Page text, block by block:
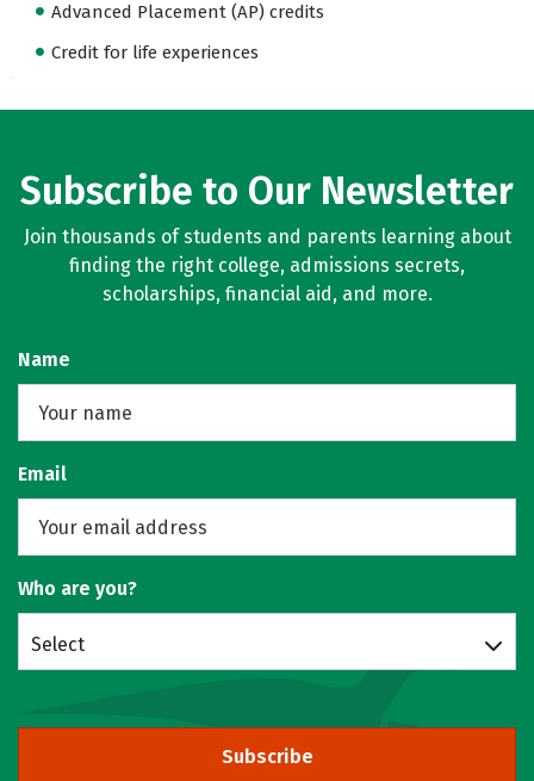
Advanced Placement (AP) credits
Credit for life experiences
Subscribe to Our Newsletter
Join thousands of students and parents learning about
finding the right college, admissions secrets,
scholarships, financial aid, and more.
Name
Email
Who are you?
Select
Subscribe